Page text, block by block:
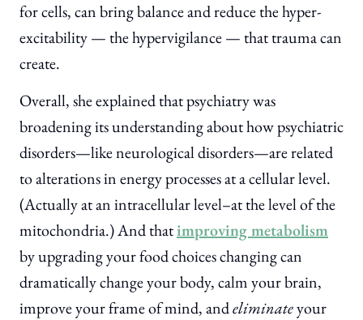
for cells, can bring balance and reduce the hyper-
excitability — the hypervigilance — that trauma can
create.
Overall, she explained that psychiatry was
broadening its understanding about how psychiatric
disorders—like neurological disorders—are related
to alterations in energy processes at a cellular level.
(Actually at an intracellular level–at the level of the
mitochondria.) And thatimproving metabolism
by upgrading your food choices changing can
dramatically change your body, calm your brain,
improve your frame of mind, andeliminateyour